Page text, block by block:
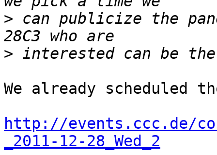
> can publicize the
>
We already
http://events.ccc.de/
_2011-12-28_Wed_2